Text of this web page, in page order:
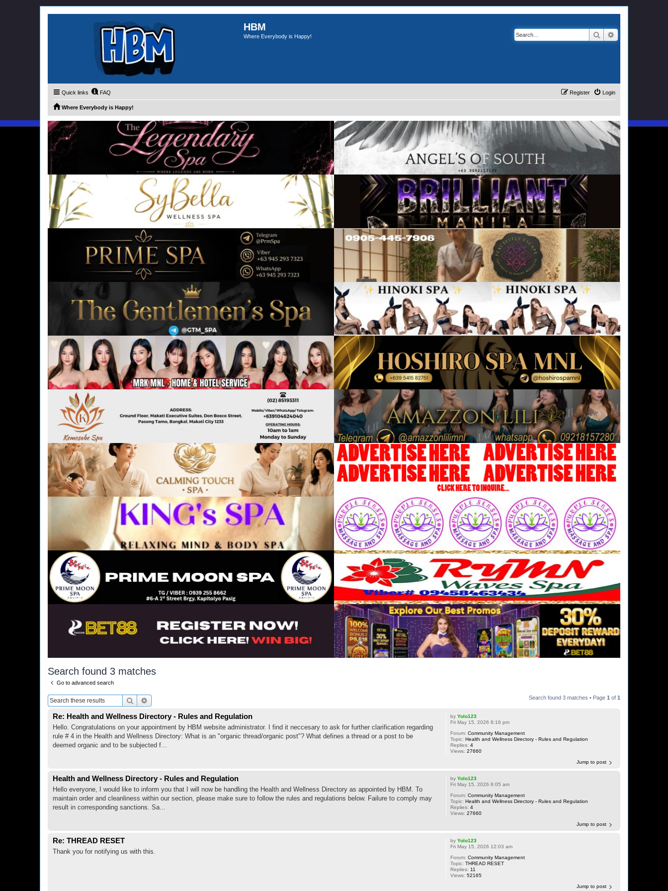
HBM
Where Everybody is Happy! Search
Quick links FAQ Login
Register
Where Everybody is Happy!
Search found 3 matches
Go to advanced search
Search Search found 3 matches • Page 1 of 1
byYolo123
Fri May 15, 2026 8:16 pm
Forum:Community Management
Topic:Health and Wellness Directory - Rules and Regulation
Replies:4
Views:27660
Re: Health and Wellness Directory - Rules and Regulation
Hello. Congratulations on your appointment by HBM website administrator. I find it neccesary to ask for further clarification regarding
rule # 4 in the Health and Wellness Directory: What is an "organic thread/organic post"? What defines a thread or a post to be
deemed organic and to be subjected f...
Jump to post
byYolo123
Fri May 15, 2026 6:05 am
Forum:Community Management
Topic:Health and Wellness Directory - Rules and Regulation
Replies:4
Views:27660
Health and Wellness Directory - Rules and Regulation
Hello everyone, I would like to inform you that I will now be handling the Health and Wellness Directory as appointed by HBM. To
maintain order and cleanliness within our section, please make sure to follow the rules and regulations below. Failure to comply may
result in corresponding sanctions. Sa...
Jump to post
byYolo123
Fri May 15, 2026 12:03 am
Forum:Community Management
Topic:THREAD RESET
Replies: 11
Views:52165
Re: THREAD RESET
Thank you for notifying us with this.
Jump to post